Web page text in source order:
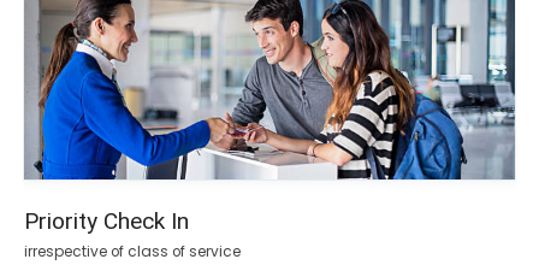
Priority Check In
irrespective of class of service